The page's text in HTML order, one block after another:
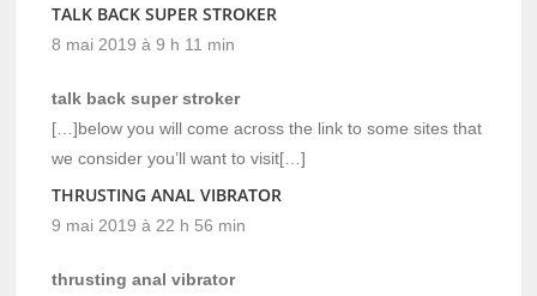
TALK BACK SUPER STROKER
8 mai 2019 à 9 h 11 min
talk back super stroker
[…]below you will come across the link to some sites that
we consider you’ll want to visit[…]
THRUSTING ANAL VIBRATOR
9 mai 2019 à 22 h 56 min
thrusting anal vibrator